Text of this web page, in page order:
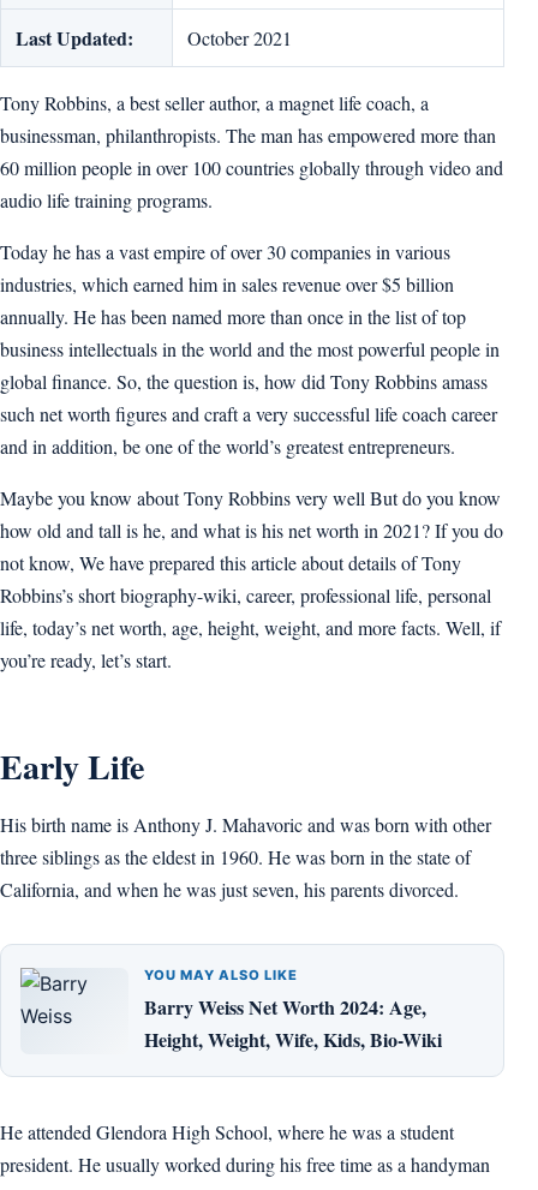
Last Updated: October 2021
Tony Robbins, a best seller author, a magnet life coach, a
businessman, philanthropists. The man has empowered more than
60 million people in over 100 countries globally through video and
audio life training programs.
Today he has a vast empire of over 30 companies in various
industries, which earned him in sales revenue over $5 billion
annually. He has been named more than once in the list of top
business intellectuals in the world and the most powerful people in
global finance. So, the question is, how did Tony Robbins amass
such net worth figures and craft a very successful life coach career
and in addition, be one of the world’s greatest entrepreneurs.
Maybe you know about Tony Robbins very well But do you know
how old and tall is he, and what is his net worth in 2021? If you do
not know, We have prepared this article about details of Tony
Robbins’s short biography-wiki, career, professional life, personal
life, today’s net worth, age, height, weight, and more facts. Well, if
you’re ready, let’s start.
Early Life
His birth name is Anthony J. Mahavoric and was born with other
three siblings as the eldest in 1960. He was born in the state of
California, and when he was just seven, his parents divorced.
YOU MAY ALSO LIKE
Barry Weiss Net Worth 2024: Age,
Height, Weight, Wife, Kids, Bio-Wiki
He attended Glendora High School, where he was a student
president. He usually worked during his free time as a handyman